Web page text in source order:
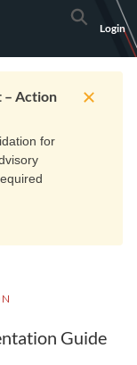
Search
Login
– Action
for
Guide